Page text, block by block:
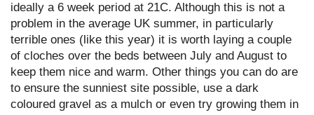
ideally a 6 week period at 21C. Although this is not a
problem in the average UK summer, in particularly
terrible ones (like this year) it is worth laying a couple
of cloches over the beds between July and August to
keep them nice and warm. Other things you can do are
to ensure the sunniest site possible, use a dark
coloured gravel as a mulch or even try growing them in